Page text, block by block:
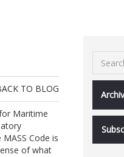
TO BLOG
Maritime
Code is
of what